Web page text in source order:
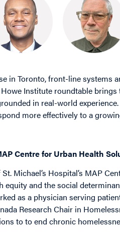
in Toronto, front-line systems
Institute roundtable
in real-world
more effectively to a
Centre for Urban Health
Michael’s Hospital’s MAP
equity and the social
as a physician serving
Research Chair in
to to end chronic